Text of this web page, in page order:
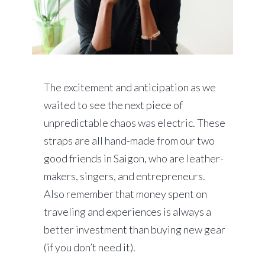
The excitement and anticipation as we
waited to see the next piece of
unpredictable chaos was electric. These
straps are all hand-made from our two
good friends in Saigon, who are leather-
makers, singers, and entrepreneurs.
Also remember that money spent on
traveling and experiences is always a
better investment than buying new gear
(if you don’t need it).